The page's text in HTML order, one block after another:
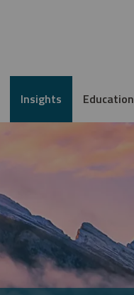
Insights Education